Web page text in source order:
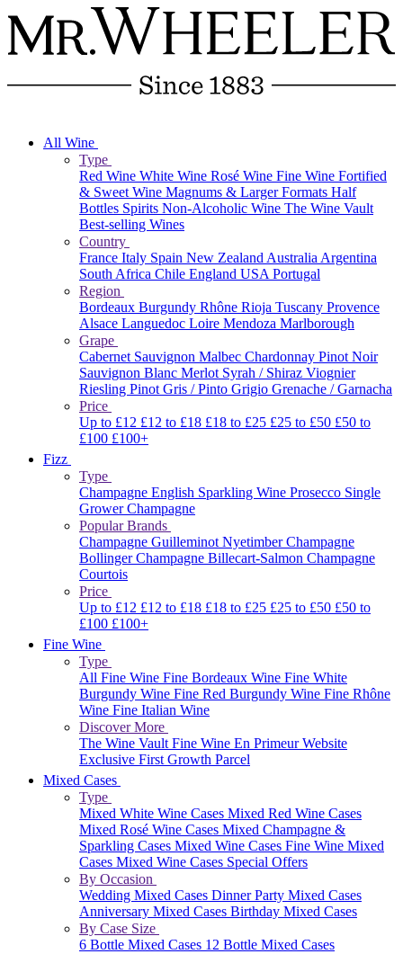
All Wine
Type
Red Wine White Wine Rosé Wine Fine Wine Fortified
& Sweet Wine Magnums & Larger Formats Half
Bottles Spirits Non-Alcoholic Wine The Wine Vault
Best-selling Wines
Country
France Italy Spain New ZealandAustraliaArgentina
South Africa Chile England USAPortugal
Region
Bordeaux Burgundy Rhône Rioja Tuscany Provence
Alsace Languedoc Loire Mendoza Marlborough
Grape
Cabernet Sauvignon Malbec Chardonnay Pinot Noir
Sauvignon Blanc Merlot Syrah / Shiraz Viognier
Riesling Pinot Gris / Pinto Grigio Grenache / Garnacha
Price
Up to £12 £12 to £18 £18 to £25 £25 to £50 £50 to
£100 £100+
Fizz
Type
Champagne English Sparkling Wine Prosecco Single
Grower Champagne
Popular Brands
Champagne GuilleminotNyetimberChampagne
BollingerChampagne Billecart-Salmon Champagne
Courtois
Price
Up to £12 £12 to £18 £18 to £25 £25 to £50 £50 to
£100 £100+
Fine Wine
Type
All Fine Wine Fine Bordeaux Wine Fine White
Burgundy Wine Fine Red Burgundy Wine Fine Rhône
Wine Fine Italian Wine
Discover More
The Wine VaultFine Wine En Primeur Website
Exclusive First Growth Parcel
Mixed Cases
Type
Mixed White Wine Cases Mixed Red Wine Cases
Mixed Rosé Wine Cases Mixed Champagne &
Sparkling Cases Mixed Wine Cases Fine Wine Mixed
Cases Mixed Wine Cases Special Offers
By Occasion
Wedding Mixed Cases Dinner Party Mixed Cases
Anniversary Mixed Cases Birthday Mixed Cases
By Case Size
6 Bottle Mixed Cases 12 Bottle Mixed Cases